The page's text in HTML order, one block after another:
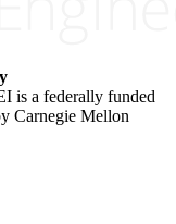
is a federally funded
Carnegie Mellon